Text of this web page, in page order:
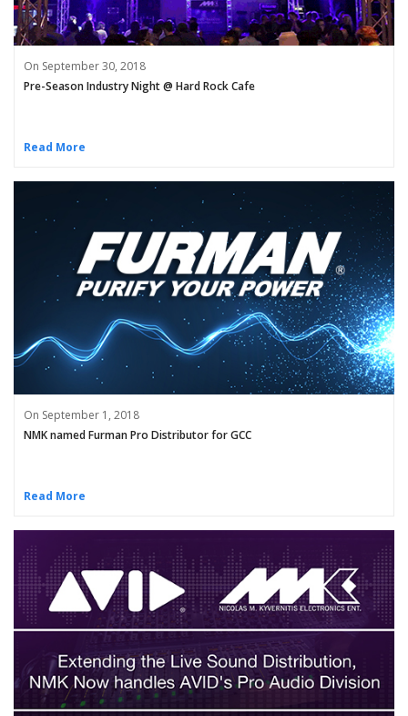
On September 30, 2018
Pre-Season Industry Night @ Hard Rock Cafe
Read More
On September 1, 2018
NMK named Furman Pro Distributor for GCC
Read More